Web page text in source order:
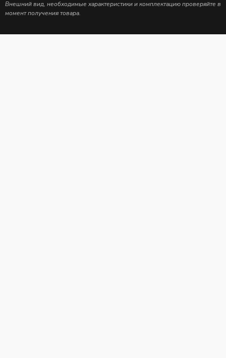
Внешний вид, необходимые характеристики и комплектацию проверяйте в
момент получения товара.